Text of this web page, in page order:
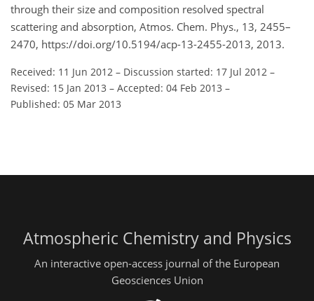
through their size and composition resolved spectral
scattering and absorption, Atmos. Chem. Phys., 13, 2455–
2470, https://doi.org/10.5194/acp-13-2455-2013, 2013.
Received: 11 Jun 2012 – Discussion started: 17 Jul 2012 –
Revised: 15 Jan 2013 – Accepted: 04 Feb 2013 –
Published: 05 Mar 2013
Atmospheric Chemistry and Physics
An interactive open-access journal of the European
Geosciences Union